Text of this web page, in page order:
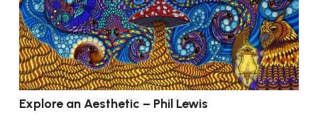
Explore an Aesthetic – Phil Lewis